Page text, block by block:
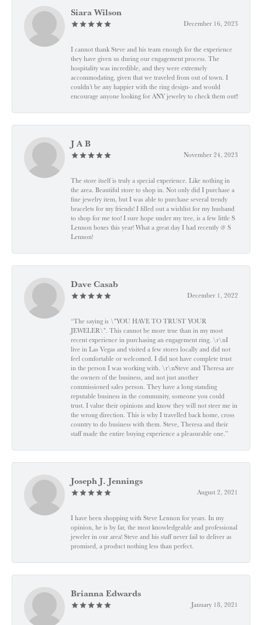
Siara Wilson
December 16, 2023
I cannot thank Steve and his team enough for the experience
they have given us during our engagement process. The
hospitality was incredible, and they were extremely
accommodating, given that we traveled from out of town. I
couldn’t be any happier with the ring design- and would
encourage anyone looking for ANY jewelry to check them out!!
J A B
November 24, 2023
The store itself is truly a special experience. Like nothing in
the area. Beautiful store to shop in. Not only did I purchase a
fine jewelry item, but I was able to purchase several trendy
bracelets for my friends! I filled out a wishlist for my husband
to shop for me too! I sure hope under my tree, is a few little S
Lennon boxes this year! What a great day I had recently @ S
Lennon!
Dave Casab
December 1, 2022
“The saying is \"YOU HAVE TO TRUST YOUR
JEWELER\". This cannot be more true than in my most
recent experience in purchasing an engagement ring. \r\nI
live in Las Vegas and visited a few stores locally and did not
feel comfortable or welcomed. I did not have complete trust
in the person I was working with. \r\nSteve and Theresa are
the owners of the business, and not just another
commissioned sales person. They have a long standing
reputable business in the community, someone you could
trust. I value their opinions and know they will not steer me in
the wrong direction. This is why I travelled back home, cross
country to do business with them. Steve, Theresa and their
staff made the entire buying experience a pleasurable one.”
Joseph J. Jennings
August 2, 2021
I have been shopping with Steve Lennon for years. In my
opinion, he is by far, the most knowledgeable and professional
jeweler in our area! Steve and his staff never fail to deliver as
promised, a product nothing less than perfect.
Brianna Edwards
January 18, 2021